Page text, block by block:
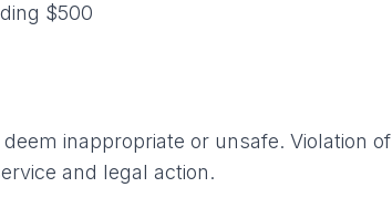
$500
inappropriate or unsafe. Violation of
and legal action.